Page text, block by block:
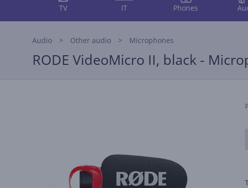
TV IT Phones
Audio Other audio Microphones
RODE VideoMicro II, black -